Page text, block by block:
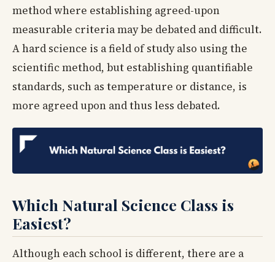
method where establishing agreed-upon
measurable criteria may be debated and difficult.
A hard science is a field of study also using the
scientific method, but establishing quantifiable
standards, such as temperature or distance, is
more agreed upon and thus less debated.
Which Natural Science Class is
Easiest?
Although each school is different, there are a